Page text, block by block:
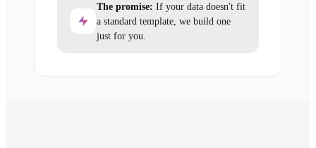
The promise: If your data doesn't fit
a standard template, we build one
just for you.